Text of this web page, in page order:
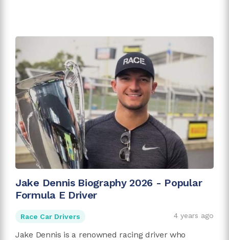
Jake Dennis Biography 2026 - Popular
Formula E Driver
Race Car Drivers 4 years ago
Jake Dennis is a renowned racing driver who